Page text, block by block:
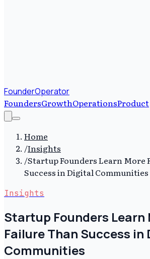
FounderOperator
FoundersGrowthOperationsProduct
Home
/Insights
/Startup Founders Learn More
Success in Digital Communities
Insights
Startup Founders Learn
Failure Than Success in
Communities